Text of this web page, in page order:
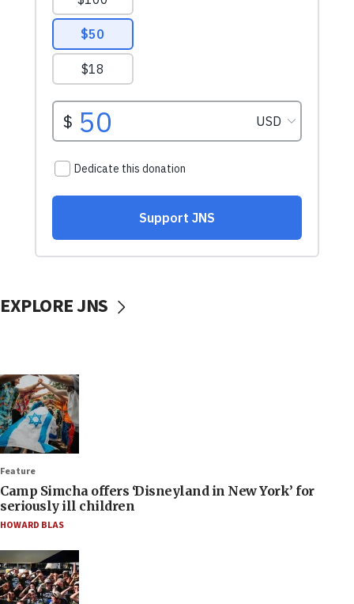
EXPLORE JNS
Feature
Camp Simcha offers ‘Disneyland in New York’ for
seriously ill children
HOWARD BLAS